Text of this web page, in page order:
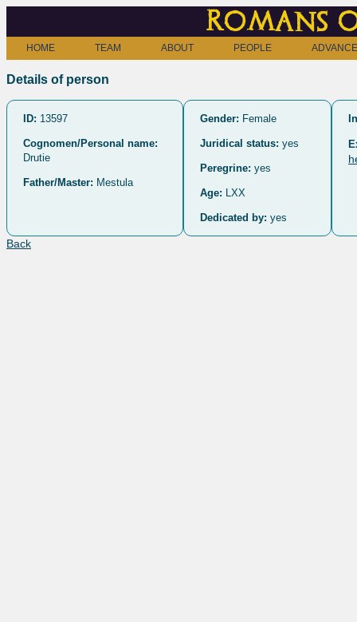
Romans
HOME TEAM ABOUT PEOPLE
Details of person
ID: 13597
Cognomen/Personal name:
Drutie
Father/Master: Mestula
Gender: Female
Juridical status: yes
Peregrine: yes
Age: LXX
Dedicated by: yes
Back